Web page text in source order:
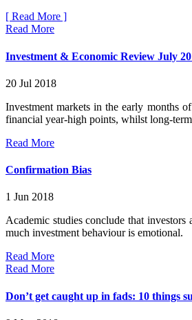
[ Read More ]
Read More
Investment & Economic Review July
20 Jul 2018
Investment markets in the early months
financial year-high points, whilst long-
Read More
Confirmation Bias
1 Jun 2018
Academic studies conclude that
much investment behaviour is emotional.
Read More
Read More
Don’t get caught up in fads: 10 things